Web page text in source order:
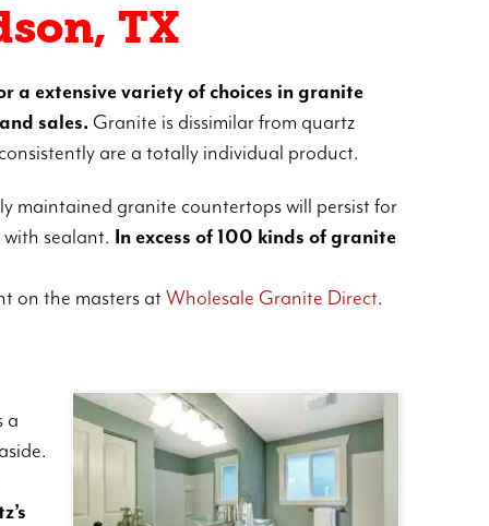
TX
a extensive variety of choices in granite
sales. Granite is dissimilar from quartz
are a totally individual product.
maintained granite countertops will persist for
sealant. In excess of 100 kinds of granite
on the masters at Wholesale Granite Direct.
a